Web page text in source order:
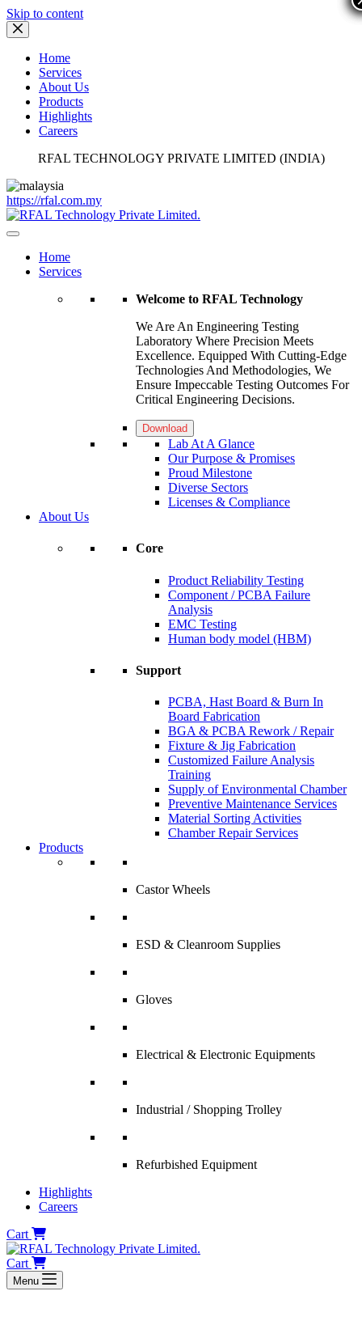
Skip to content
Home
Services
About Us
Products
Highlights
Careers
RFAL TECHNOLOGY PRIVATE LIMITED (INDIA)
https://rfal.com.my
Home
Services
Welcome to RFAL Technology
We Are An Engineering Testing
Laboratory Where Precision Meets
Excellence. Equipped With Cutting-Edge
Technologies And Methodologies, We
Ensure Impeccable Testing Outcomes For
Critical Engineering Decisions.
Download
Lab At A Glance
Our Purpose & Promises
Proud Milestone
Diverse Sectors
Licenses & Compliance
About Us
Core
Product Reliability Testing
Component / PCBA Failure
Analysis
EMC Testing
Human body model (HBM)
Support
PCBA, Hast Board & Burn In
Board Fabrication
BGA & PCBA Rework / Repair
Fixture & Jig Fabrication
Customized Failure Analysis
Training
Supply of Environmental Chamber
Preventive Maintenance Services
Material Sorting Activities
Chamber Repair Services
Products
Castor Wheels
ESD & Cleanroom Supplies
Gloves
Electrical & Electronic Equipments
Industrial / Shopping Trolley
Refurbished Equipment
Highlights
Careers
Cart
Cart
Menu